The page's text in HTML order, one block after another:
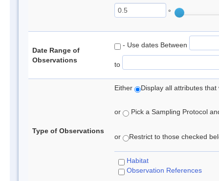
°
Date Range of
Observations
- Use dates Between
to
Type of Observations
Either Display all attributes
or Pick a Sampling Protocol
or Restrict to those checked
Habitat
Observation References